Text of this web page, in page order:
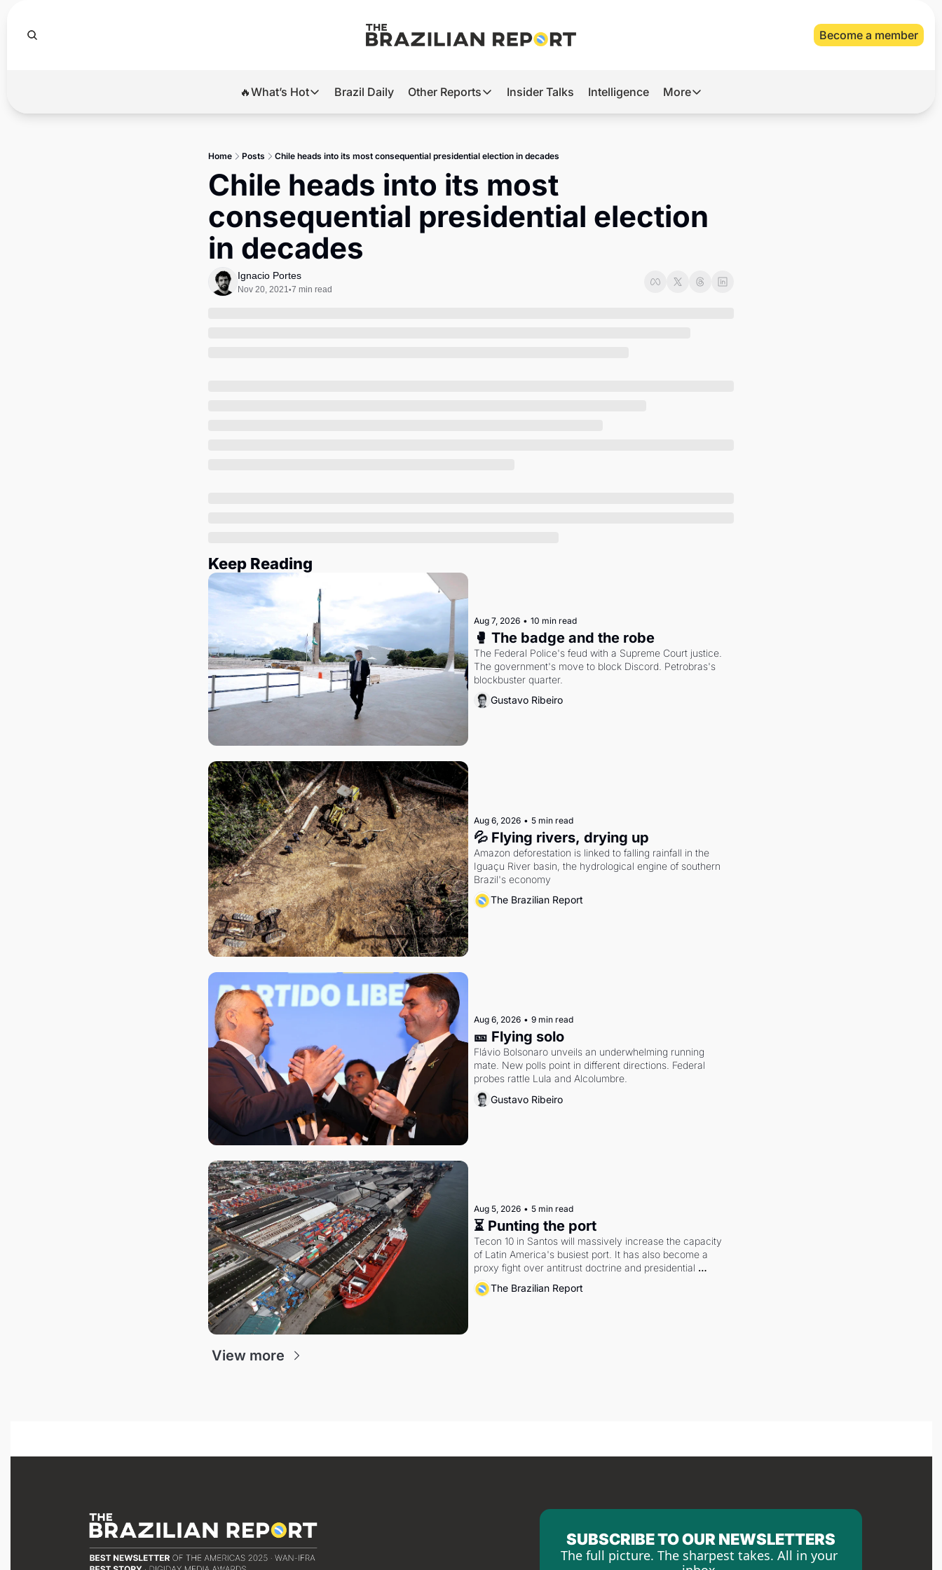
Become a member
🔥What’s Hot
🔥What’s Hot
Brazil’s 2026 Elections
Banco Master
Diplomatic Brief
Brazil Daily Other Reports
Other Reports
Tech
Defense & Security
Insider Talks Intelligence More
More
Home Posts Chile heads into its most consequential presidential election in decades
Chile heads into its most
consequential presidential election
in decades
Ignacio Portes
Nov 20, 2021•7 min read
Keep Reading
Aug 7, 2026 • 10 min read
🥊 The badge and the robe
The Federal Police's feud with a Supreme Court justice.
The government's move to block Discord. Petrobras's
blockbuster quarter.
Gustavo Ribeiro
Aug 6, 2026 • 5 min read
💦 Flying rivers, drying up
Amazon deforestation is linked to falling rainfall in the
Iguaçu River basin, the hydrological engine of southern
Brazil's economy
The Brazilian Report
Aug 6, 2026 • 9 min read
🎫 Flying solo
Flávio Bolsonaro unveils an underwhelming running
mate. New polls point in different directions. Federal
probes rattle Lula and Alcolumbre.
Gustavo Ribeiro
Aug 5, 2026 • 5 min read
⏳ Punting the port
Tecon 10 in Santos will massively increase the capacity
of Latin America's busiest port. It has also become a
proxy fight over antitrust doctrine and presidential
authority.
The Brazilian Report
View more
SUBSCRIBE TO OUR NEWSLETTERS
The full picture. The sharpest takes. All in your